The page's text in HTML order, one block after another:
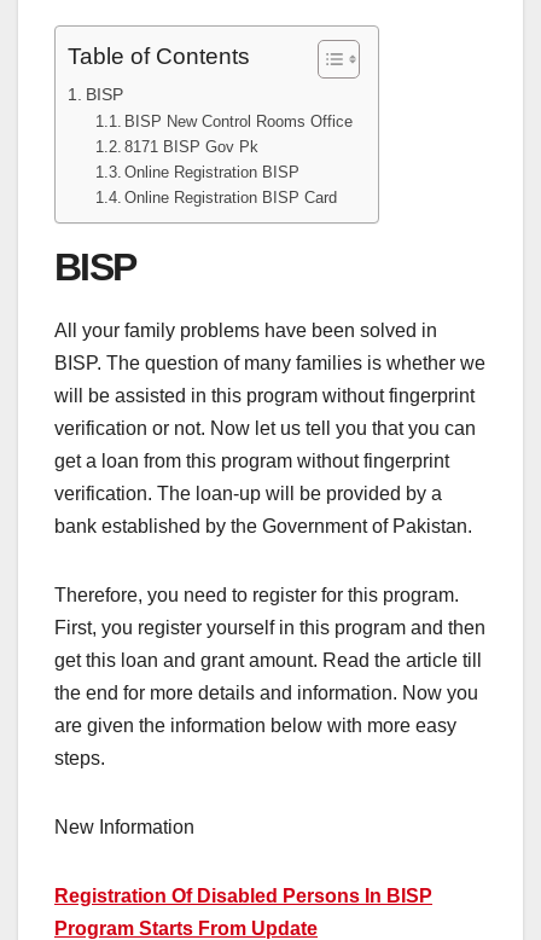
Table of Contents
BISP
BISP New Control Rooms Office
8171 BISP Gov Pk
Online Registration BISP
Online Registration BISP Card
BISP
All your family problems have been solved in
BISP. The question of many families is whether we
will be assisted in this program without fingerprint
verification or not. Now let us tell you that you can
get a loan from this program without fingerprint
verification. The loan-up will be provided by a
bank established by the Government of Pakistan.
Therefore, you need to register for this program.
First, you register yourself in this program and then
get this loan and grant amount. Read the article till
the end for more details and information. Now you
are given the information below with more easy
steps.
New Information
Registration Of Disabled Persons In BISP
Program Starts From Update